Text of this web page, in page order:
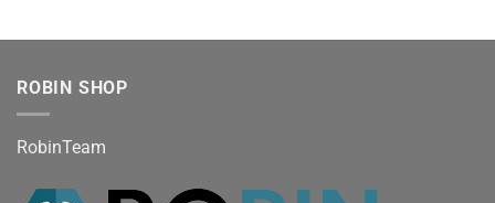
ROBIN SHOP
RobinTeam